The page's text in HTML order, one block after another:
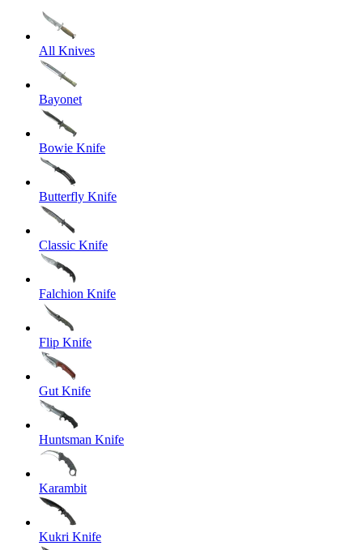
All Knives
Bayonet
Bowie Knife
Butterfly Knife
Classic Knife
Falchion Knife
Flip Knife
Gut Knife
Huntsman Knife
Karambit
Kukri Knife